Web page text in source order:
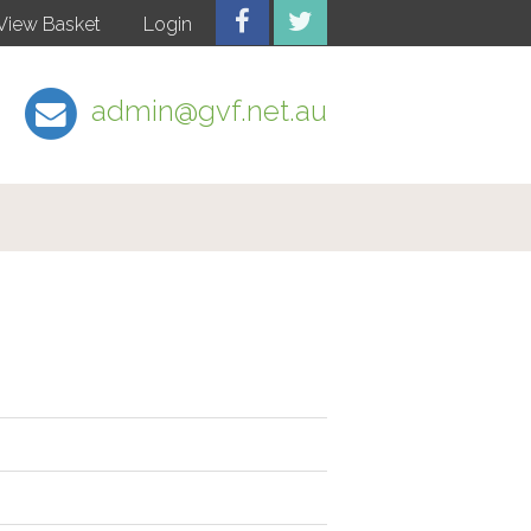
Basket Login
admin@gvf.net.au